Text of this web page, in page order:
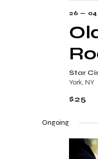
26 — 04
Star
York, NY
$25
Ongoing